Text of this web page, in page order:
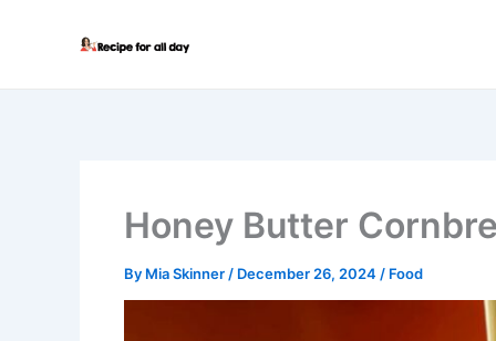
Honey Butter
By Mia Skinner / December 26, 2024 / Food